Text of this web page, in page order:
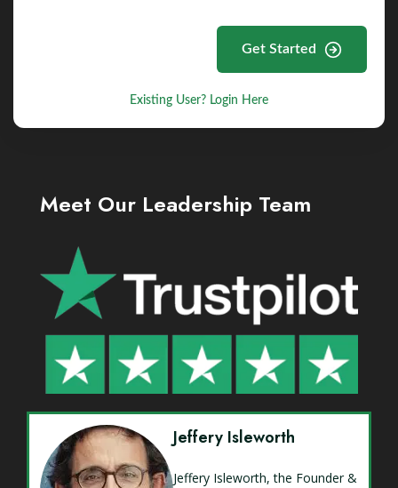
Get Started
Existing User? Login Here
Meet Our Leadership Team
Jeffery Isleworth
Jeffery Isleworth, the Founder &